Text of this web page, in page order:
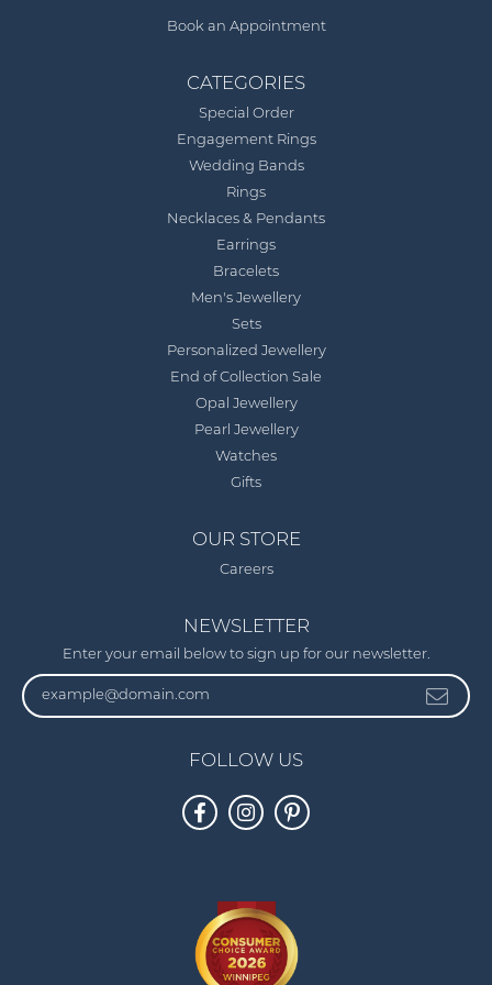
Book an Appointment
CATEGORIES
Special Order
Engagement Rings
Wedding Bands
Rings
Necklaces & Pendants
Earrings
Bracelets
Men's Jewellery
Sets
Personalized Jewellery
End of Collection Sale
Opal Jewellery
Pearl Jewellery
Watches
Gifts
OUR STORE
Careers
NEWSLETTER
Enter your email below to sign up for our newsletter.
FOLLOW US